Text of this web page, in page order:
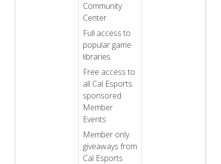
Community
Center
Full access to
popular game
libraries
Free access to
all Cal Esports
sponsored
Member
Events
Member only
giveaways from
Cal Esports